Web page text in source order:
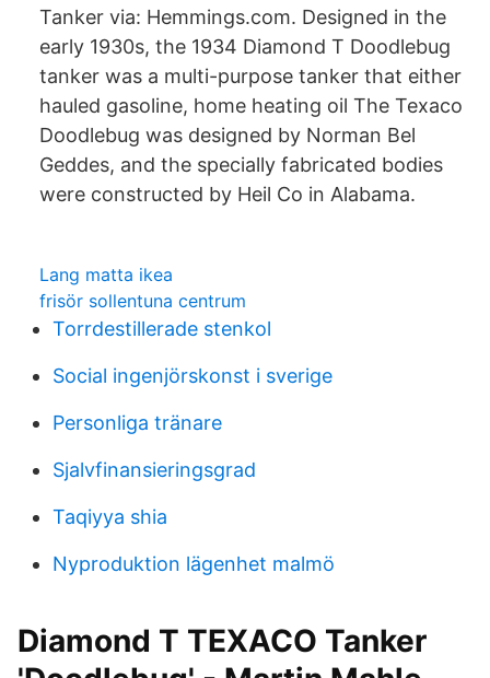
Tanker via: Hemmings.com. Designed in the
early 1930s, the 1934 Diamond T Doodlebug
tanker was a multi-purpose tanker that either
hauled gasoline, home heating oil The Texaco
Doodlebug was designed by Norman Bel
Geddes, and the specially fabricated bodies
were constructed by Heil Co in Alabama.
Lang matta ikea
frisör sollentuna centrum
Torrdestillerade stenkol
Social ingenjörskonst i sverige
Personliga tränare
Sjalvfinansieringsgrad
Taqiyya shia
Nyproduktion lägenhet malmö
Diamond T TEXACO Tanker